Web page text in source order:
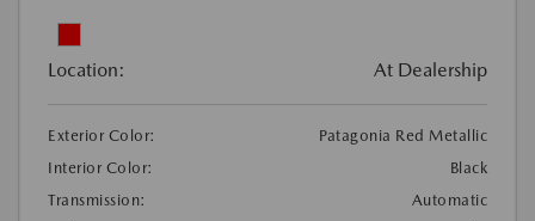
Location: At Dealership
Exterior Color:
Patagonia Red Metallic
Interior Color:
Black
Transmission:
Automatic